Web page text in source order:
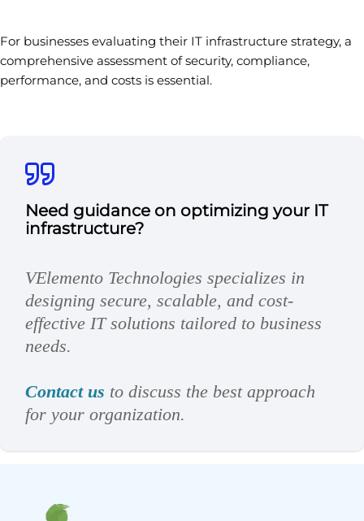
For businesses evaluating their IT infrastructure strategy, a
comprehensive assessment of security, compliance,
performance, and costs is essential.
Need guidance on optimizing your IT
infrastructure?
VElemento Technologies specializes in
designing secure, scalable, and cost-
effective IT solutions tailored to business
needs.
Contact us to discuss the best approach
for your organization.